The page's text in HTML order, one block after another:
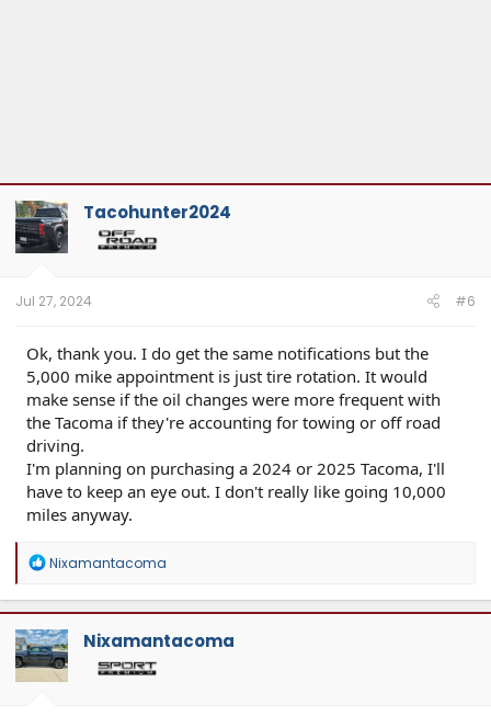
Tacohunter2024
Jul 27, 2024 #6
Ok, thank you. I do get the same notifications but the
5,000 mike appointment is just tire rotation. It would
make sense if the oil changes were more frequent with
the Tacoma if they're accounting for towing or off road
driving.
I'm planning on purchasing a 2024 or 2025 Tacoma, I'll
have to keep an eye out. I don't really like going 10,000
miles anyway.
R
a
c
t
i
o
n
Nixamantacoma
Nixamantacoma